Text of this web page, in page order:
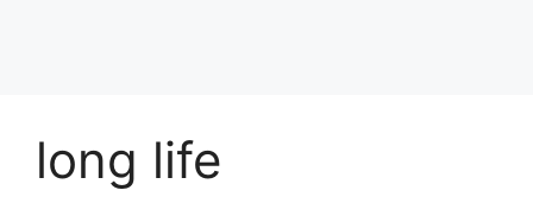
long life